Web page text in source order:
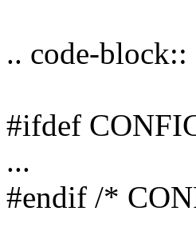
.. code-block::
#ifdef
...
#endif /*